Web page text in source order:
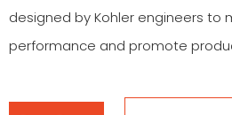
designed by Kohler engineers to
performance and promote